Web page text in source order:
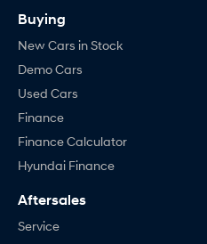
Buying
New Cars in Stock
Demo Cars
Used Cars
Finance
Finance Calculator
Hyundai Finance
Aftersales
Service